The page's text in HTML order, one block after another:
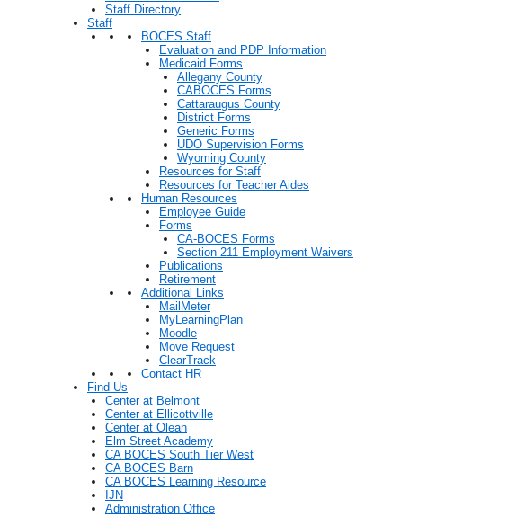
Staff Directory
Staff
BOCES Staff
Evaluation and PDP Information
Medicaid Forms
Allegany County
CABOCES Forms
Cattaraugus County
District Forms
Generic Forms
UDO Supervision Forms
Wyoming County
Resources for Staff
Resources for Teacher Aides
Human Resources
Employee Guide
Forms
CA-BOCES Forms
Section 211 Employment Waivers
Publications
Retirement
Additional Links
MailMeter
MyLearningPlan
Moodle
Move Request
ClearTrack
Contact HR
Find Us
Center at Belmont
Center at Ellicottville
Center at Olean
Elm Street Academy
CA BOCES South Tier West
CA BOCES Barn
CA BOCES Learning Resource
IJN
Administration Office